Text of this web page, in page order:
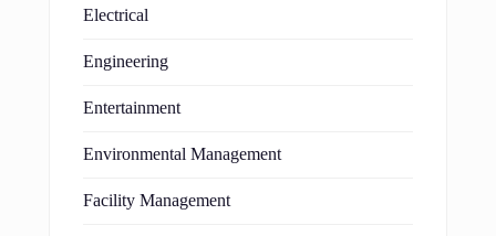
Electrical
Engineering
Entertainment
Environmental Management
Facility Management